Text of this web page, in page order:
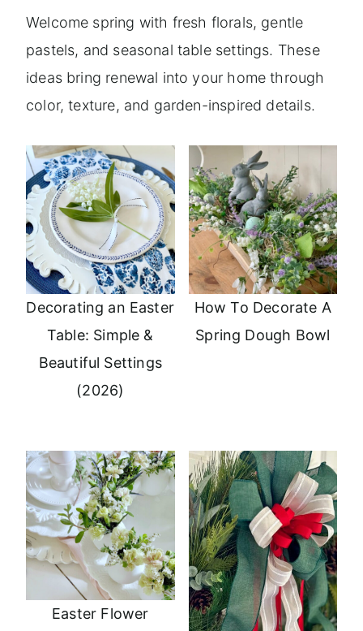
Welcome spring with fresh florals, gentle
pastels, and seasonal table settings. These
ideas bring renewal into your home through
color, texture, and garden-inspired details.
Decorating an Easter
Table: Simple &
Beautiful Settings
(2026)
How To Decorate A
Spring Dough Bowl
Easter Flower